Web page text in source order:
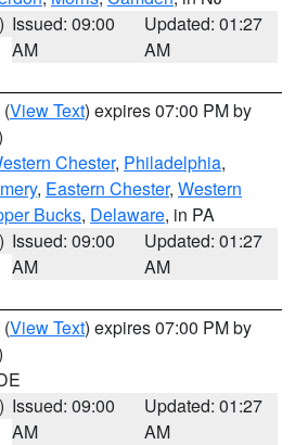
Issued: 09:00
AM
Updated: 01:27
AM
(View Text) expires 07:00 PM by
Chester, Philadelphia,
, Eastern Chester, Western
Bucks, Delaware, in PA
Issued: 09:00
AM
Updated: 01:27
AM
(View Text) expires 07:00 PM by
Issued: 09:00
AM
Updated: 01:27
AM